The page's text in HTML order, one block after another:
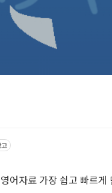
어자료 가장 쉽고 빠르게